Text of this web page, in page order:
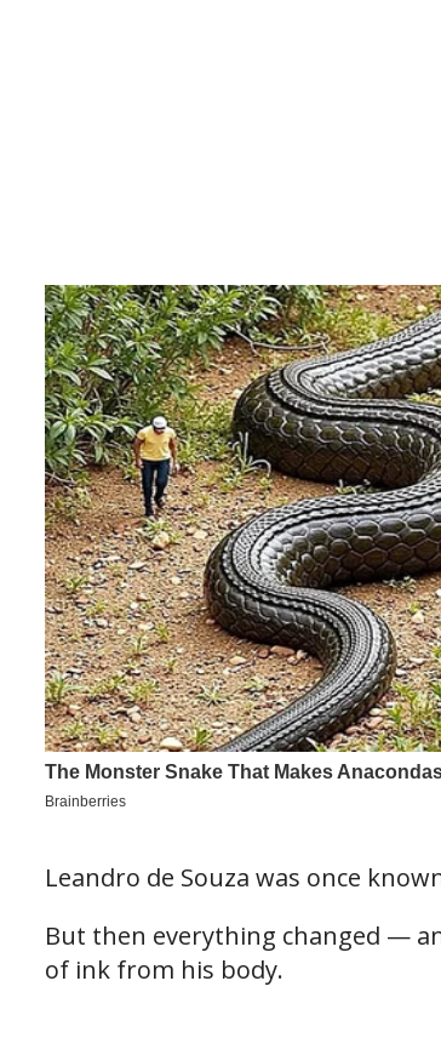
Leandro de Souza was once
But then everything changed —
of ink from his body.